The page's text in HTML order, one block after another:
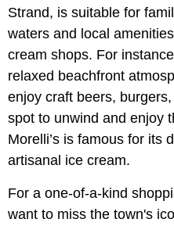
Strand, is suitable for
waters and local
cream shops. For
relaxed beachfront
enjoy craft beers,
spot to unwind and enjoy
Morelli’s is famous for its
artisanal ice cream.
For a one-of-a-kind
want to miss the town's